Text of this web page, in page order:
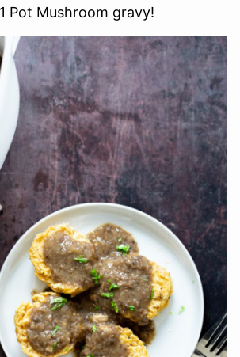
Pot Mushroom gravy!